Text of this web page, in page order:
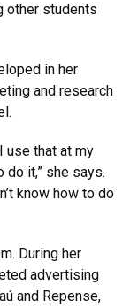
other students
in her
and research
use that at my
do it,” she says.
know how to do
During her
advertising
and Repense,